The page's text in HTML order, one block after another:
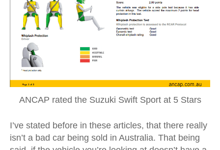
ANCAP rated the Suzuki Swift Sport at 5 Stars
I’ve stated before in these articles, that there really
isn’t a bad car being sold in Australia. That being